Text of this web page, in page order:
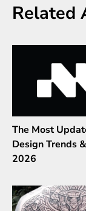
Related
The Most
Design Trends
2026